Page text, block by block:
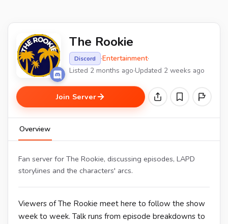
The Rookie
Discord ·Entertainment·
Listed 2 months ago·Updated 2 weeks ago
Join Server
Overview
Fan server for The Rookie, discussing episodes, LAPD
storylines and the characters' arcs.
Viewers of The Rookie meet here to follow the show
week to week. Talk runs from episode breakdowns to